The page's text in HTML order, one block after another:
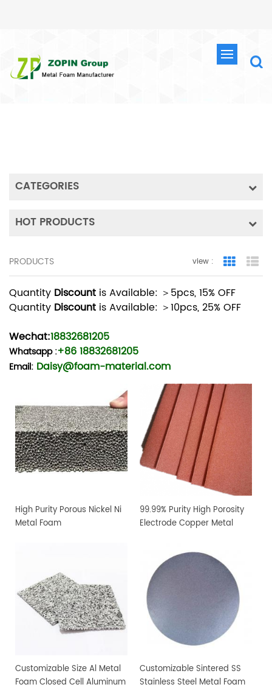
CATEGORIES
HOT PRODUCTS
PRODUCTS view : Grid View
Quantity Discount is Available: ＞5pcs, 15% OFF
Quantity Discount is Available: ＞10pcs, 25% OFF
Wechat:18832681205
Whatsapp:+86 18832681205
Email: Daisy@foam-material.com
High Purity Porous Nickel Ni
Metal Foam
99.99% Purity High Porosity
Electrode Copper Metal
Customizable Size Al Metal
Foam Closed Cell Aluminum
Customizable Sintered SS
Stainless Steel Metal Foam